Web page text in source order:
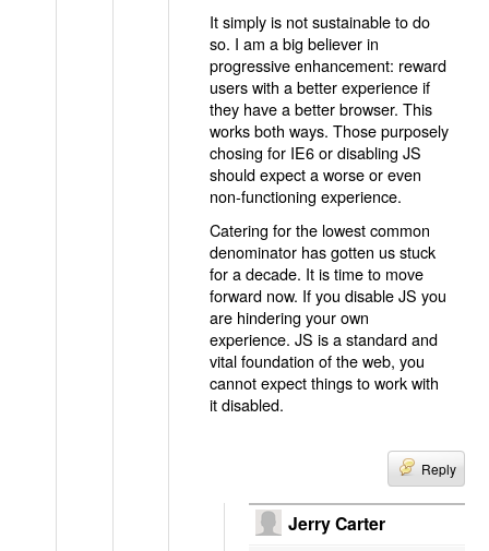
It simply is not sustainable to do
so. I am a big believer in
progressive enhancement: reward
users with a better experience if
they have a better browser. This
works both ways. Those purposely
chosing for IE6 or disabling JS
should expect a worse or even
non-functioning experience.
Catering for the lowest common
denominator has gotten us stuck
for a decade. It is time to move
forward now. If you disable JS you
are hindering your own
experience. JS is a standard and
vital foundation of the web, you
cannot expect things to work with
it disabled.
Reply
Jerry Carter